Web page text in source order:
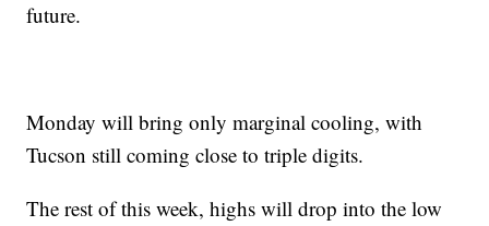
future.
Monday will bring only marginal cooling, with
Tucson still coming close to triple digits.
The rest of this week, highs will drop into the low